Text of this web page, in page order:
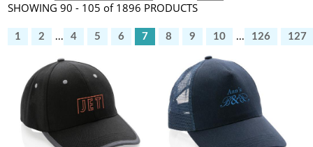
SHOWING 90 - 105 of 1896 PRODUCTS
1 2 ... 4 5 6 7 8 9 10 ... 126 127